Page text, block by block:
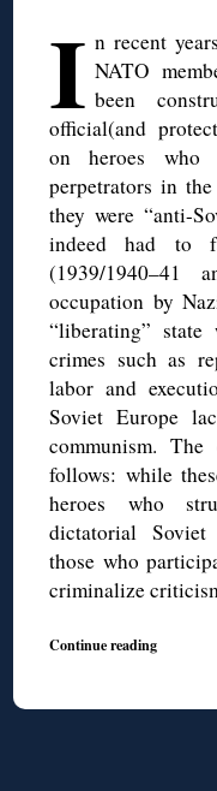
I n recent
NATO
been
official(and
on heroes who
perpetrators in
they were “anti-
indeed had to
(1939/1940–41
occupation by
“liberating”
crimes such as
labor and
Soviet Europe
communism.
follows: while
heroes who
dictatorial
those who
criminalize
Continue reading